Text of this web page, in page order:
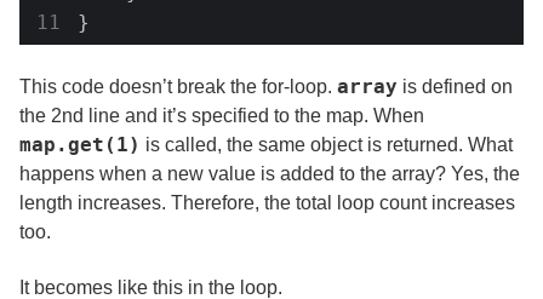
}
This code doesn’t break the for-loop. array is defined on
the 2nd line and it’s specified to the map. When
map.get(1) is called, the same object is returned. What
happens when a new value is added to the array? Yes, the
length increases. Therefore, the total loop count increases
too.
It becomes like this in the loop.